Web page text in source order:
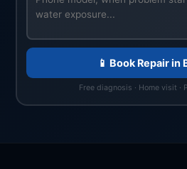
📱 Book Repair in
Free diagnosis · Home visit ·